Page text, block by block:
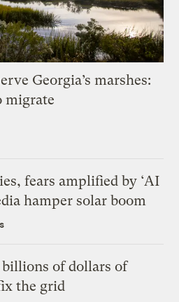
Georgia’s marshes:
migrate
fears amplified by ‘AI
hamper solar boom
of dollars of
the grid